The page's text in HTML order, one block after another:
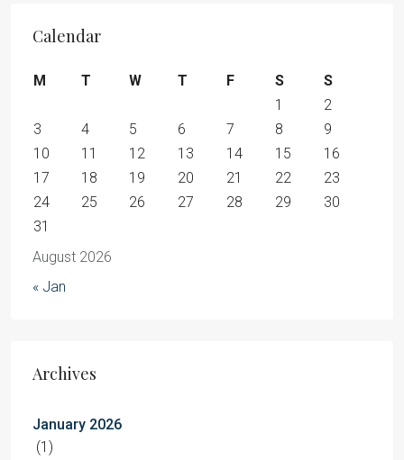
Calendar
August 2026
M T W T F S
S
1
2
3
4 5 6 7 8
9
10
11 12 13 14 15
16
17
18 19 20 21 22
23
24
25 26 27 28 29
30
31
« Jan
Archives
January 2026
(1)